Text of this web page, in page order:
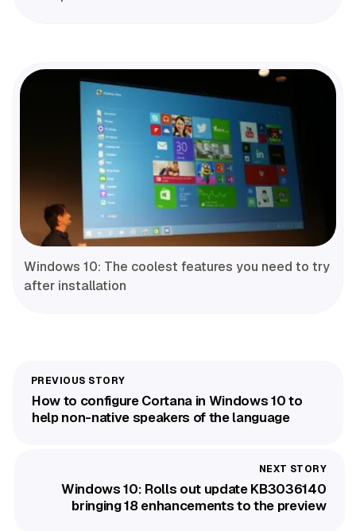
Windows 10: The coolest features you need to try
after installation
How to configure Cortana in Windows 10 to
help non-native speakers of the language
Windows 10: Rolls out update KB3036140
bringing 18 enhancements to the preview